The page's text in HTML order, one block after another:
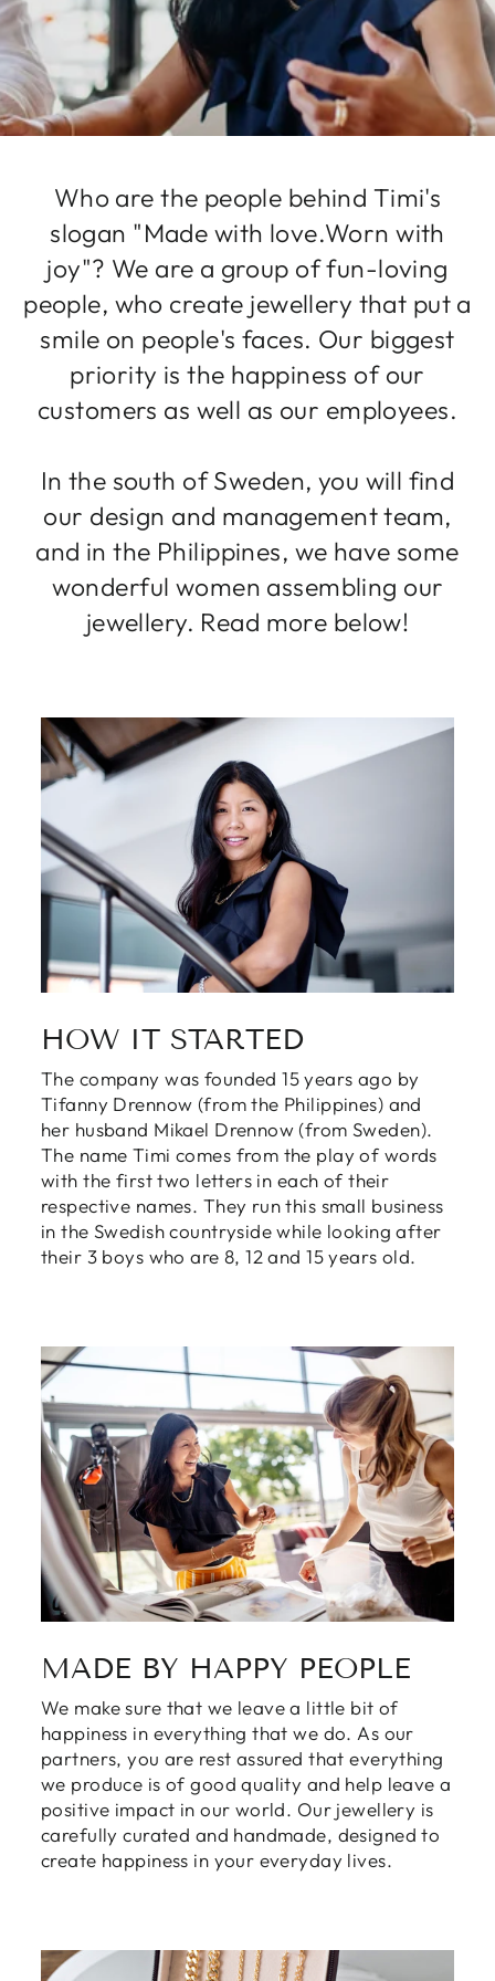
Who are the people behind Timi's
slogan "Made with love.Worn with
joy"? We are a group of fun-loving
people, who create jewellery that put a
smile on people's faces. Our biggest
priority is the happiness of our
customers as well as our employees.
In the south of Sweden, you will find
our design and management team,
and in the Philippines, we have some
wonderful women assembling our
jewellery. Read more below!
HOW IT STARTED
The company was founded 15 years ago by
Tifanny Drennow (from the Philippines) and
her husband Mikael Drennow (from Sweden).
The name Timi comes from the play of words
with the first two letters in each of their
respective names. They run this small business
in the Swedish countryside while looking after
their 3 boys who are 8, 12 and 15 years old.
MADE BY HAPPY PEOPLE
We make sure that we leave a little bit of
happiness in everything that we do. As our
partners, you are rest assured that everything
we produce is of good quality and help leave a
positive impact in our world. Our jewellery is
carefully curated and handmade, designed to
create happiness in your everyday lives.